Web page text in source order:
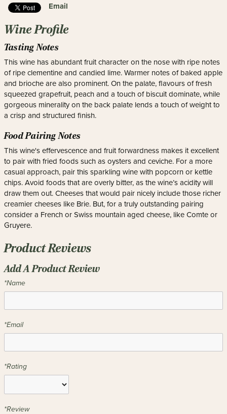
Email
Wine Profile
Tasting Notes
This wine has abundant fruit character on the nose with ripe notes
of ripe clementine and candied lime. Warmer notes of baked apple
and brioche are also prominent. On the palate, flavours of fresh
squeezed grapefruit, peach and a touch of biscuit dominate, while
gorgeous minerality on the back palate lends a touch of weight to
a crisp and structured finish.
Food Pairing Notes
This wine's effervescence and fruit forwardness makes it excellent
to pair with fried foods such as oysters and ceviche. For a more
casual approach, pair this sparkling wine with popcorn or kettle
chips. Avoid foods that are overly bitter, as the wine’s acidity will
draw them out. Cheeses that would pair nicely include those richer
creamier cheeses like Brie. But, for a truly outstanding pairing
consider a French or Swiss mountain aged cheese, like Comte or
Gruyere.
Product Reviews
Add A Product Review
*Name
*Email
*Rating
*Review